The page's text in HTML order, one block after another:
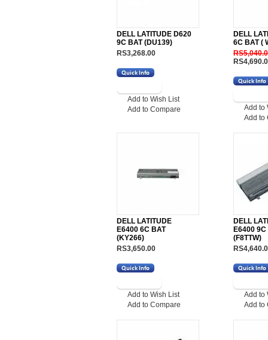
DELL LATITUDE D620
9C BAT (DU139)
RS3,268.00
Add to Wish List
Add to Compare
DELL
6C BAT (
Add to
Add to
DELL LATITUDE
E6400 6C BAT
(KY266)
RS3,650.00
Add to Wish List
Add to Compare
DELL
E6400 9C
(F8TTW)
Add to
Add to